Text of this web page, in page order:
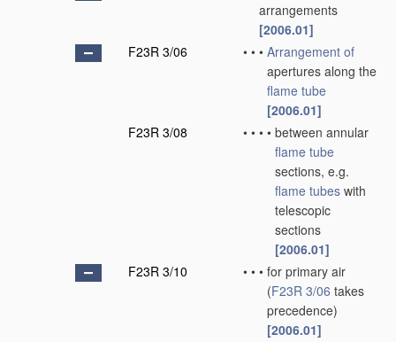
arrangements
[2006.01]
F23R 3/06
• • • Arrangement of
apertures along the
flame tube
[2006.01]
F23R 3/08
• • • • between annular
flame tube
sections, e.g.
flame tubes with
telescopic
sections
[2006.01]
F23R 3/10
• • • for primary air
(F23R 3/06 takes
precedence)
[2006.01]